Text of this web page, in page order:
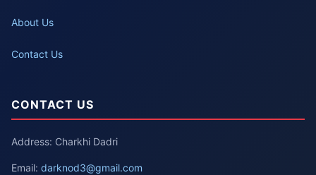
About Us
Contact Us
CONTACT US
Address: Charkhi Dadri
Email: darknod3@gmail.com